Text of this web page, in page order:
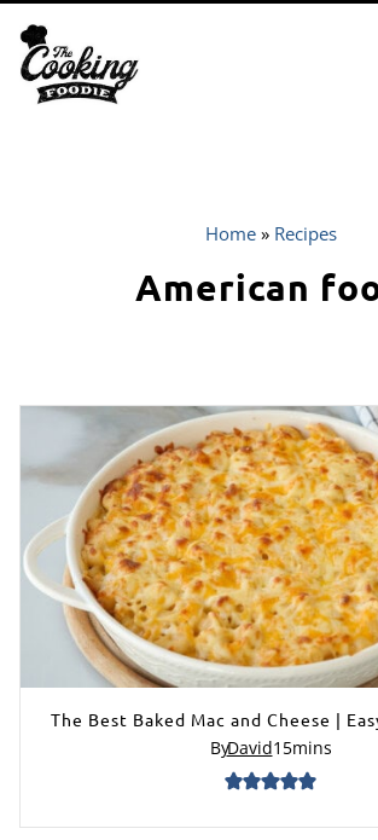
content
Home» Recipes
American
The Best Baked Mac and Cheese |
ByDavid15mins